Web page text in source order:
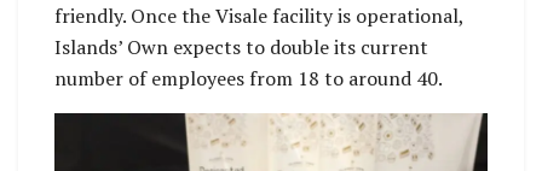
friendly. Once the Visale facility is operational,
Islands’ Own expects to double its current
number of employees from 18 to around 40.